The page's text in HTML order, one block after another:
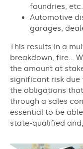
foundries, etc.
Automotive
garages,
This results in a
breakdown, fire…
the amount at
significant risk due
the obligations
through a sales
essential to be
state-qualified